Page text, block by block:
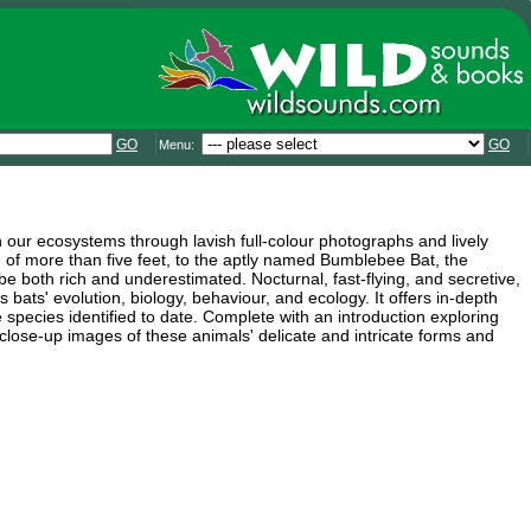
GO Menu: GO
ecosystems through lavish full-colour photographs and lively
more than five feet, to the aptly named Bumblebee Bat, the
both rich and underestimated. Nocturnal, fast-flying, and secretive,
evolution, biology, behaviour, and ecology. It offers in-depth
identified to date. Complete with an introduction exploring
up images of these animals' delicate and intricate forms and